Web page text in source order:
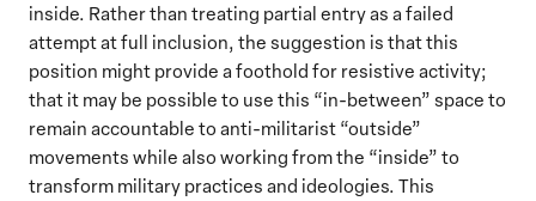
inside. Rather than treating partial entry as a failed
attempt at full inclusion, the suggestion is that this
position might provide a foothold for resistive activity;
that it may be possible to use this “in-between” space to
remain accountable to anti-militarist “outside”
movements while also working from the “inside” to
transform military practices and ideologies. This